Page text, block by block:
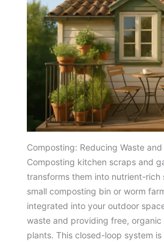
Composting: Reducing Waste
Composting kitchen scraps and
transforms them into nutrient-rich
small composting bin or worm
integrated into your outdoor
waste and providing free,
plants. This closed-loop system